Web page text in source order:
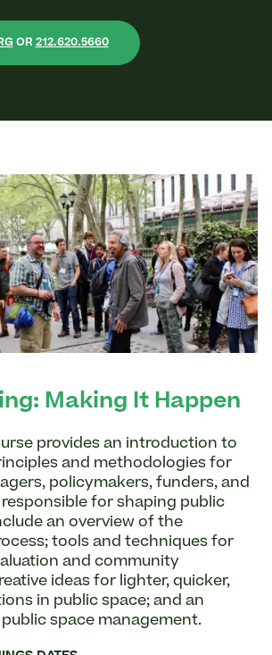
OR 212.620.5660
Making It Happen
provides an introduction to
and methodologies for
policymakers, funders, and
for shaping public
an overview of the
tools and techniques for
and community
ideas for lighter, quicker,
in public space; and an
space management.